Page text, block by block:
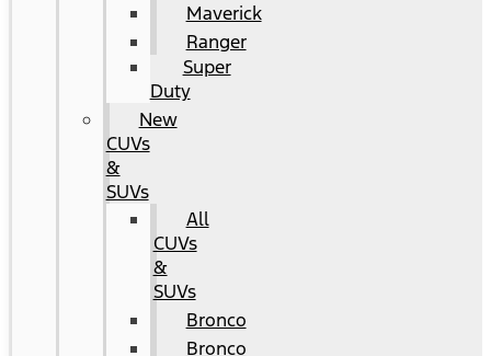
Maverick
Ranger
Super
Duty
New
CUVs
&
SUVs
All
CUVs
&
SUVs
Bronco
Bronco